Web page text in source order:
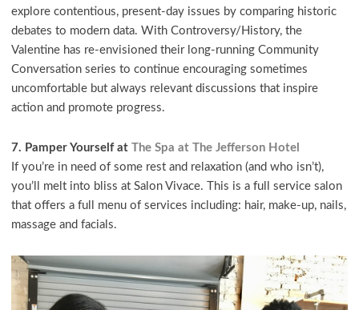
explore contentious, present-day issues by comparing historic
debates to modern data. With Controversy/History, the
Valentine has re-envisioned their long-running Community
Conversation series to continue encouraging sometimes
uncomfortable but always relevant discussions that inspire
action and promote progress.
7. Pamper Yourself at The Spa at The Jefferson Hotel
If you’re in need of some rest and relaxation (and who isn’t),
you’ll melt into bliss at Salon Vivace. This is a full service salon
that offers a full menu of services including: hair, make-up, nails,
massage and facials.